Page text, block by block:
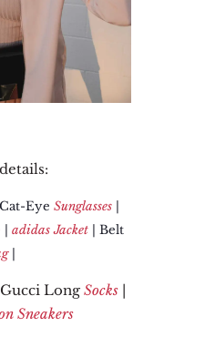
| Cat-EyeSunglasses
adidas Jacket|
Belt
|
Gucci LongSocks
Sneakers